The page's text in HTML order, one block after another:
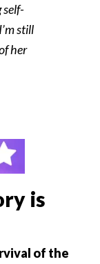
self-
still
her
is
of the